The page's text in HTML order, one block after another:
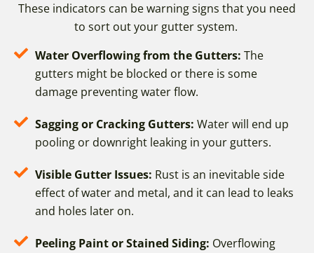
These indicators can be warning signs that you need
to sort out your gutter system.
Water Overflowing from the Gutters: The
gutters might be blocked or there is some
damage preventing water flow.
Sagging or Cracking Gutters: Water will end up
pooling or downright leaking in your gutters.
Visible Gutter Issues: Rust is an inevitable side
effect of water and metal, and it can lead to leaks
and holes later on.
Peeling Paint or Stained Siding: Overflowing